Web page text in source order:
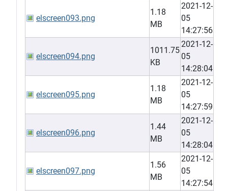
elscreen093.png
1.18
MB
2021-12-
05
14:27:56
elscreen094.png
1011.75
KB
2021-12-
05
14:28:04
elscreen095.png
1.18
MB
2021-12-
05
14:27:59
elscreen096.png
1.44
MB
2021-12-
05
14:28:04
elscreen097.png
1.56
MB
2021-12-
05
14:27:54